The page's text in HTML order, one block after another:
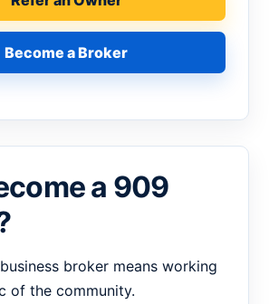
Become a Broker
a 909
broker means working
of the community.